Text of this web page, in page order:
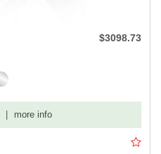
$3098.73
more info